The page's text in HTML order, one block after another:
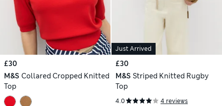
£30
M&S Collared Cropped Knitted
Top
Just Arrived
£30
M&S Striped Knitted Rugby
Top
4.0 4 reviews